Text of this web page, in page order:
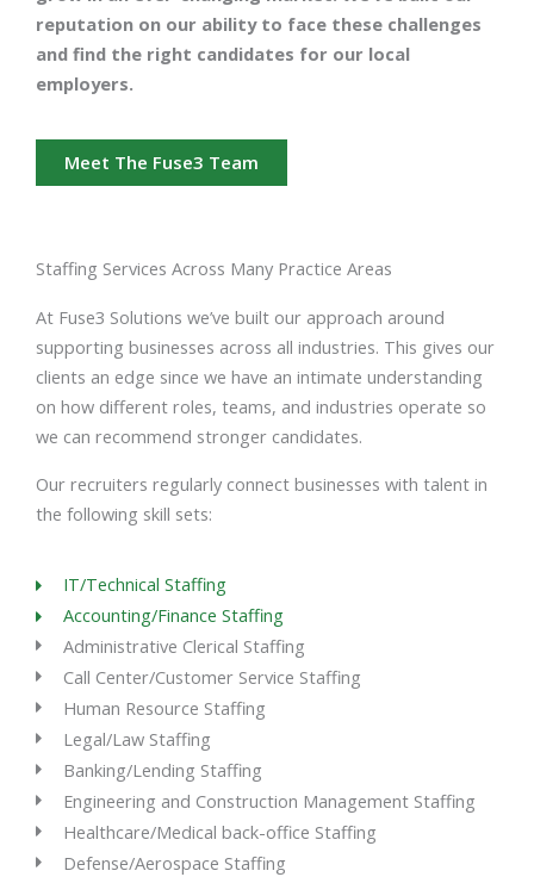
reputation on our ability to face these challenges
and find the right candidates for our local
employers.
Meet The Fuse3 Team
Staffing Services Across Many Practice Areas
At Fuse3 Solutions we’ve built our approach around
supporting businesses across all industries. This gives our
clients an edge since we have an intimate understanding
on how different roles, teams, and industries operate so
we can recommend stronger candidates.
Our recruiters regularly connect businesses with talent in
the following skill sets:
IT/Technical Staffing
Accounting/Finance Staffing
Administrative Clerical Staffing
Call Center/Customer Service Staffing
Human Resource Staffing
Legal/Law Staffing
Banking/Lending Staffing
Engineering and Construction Management Staffing
Healthcare/Medical back-office Staffing
Defense/Aerospace Staffing